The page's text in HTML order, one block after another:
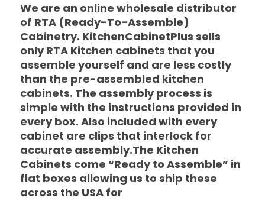
We are an online wholesale distributor
of RTA (Ready-To-Assemble)
Cabinetry. KitchenCabinetPlus sells
only RTA Kitchen cabinets that you
assemble yourself and are less costly
than the pre-assembled kitchen
cabinets. The assembly process is
simple with the instructions provided in
every box. Also included with every
cabinet are clips that interlock for
accurate assembly.The Kitchen
Cabinets come “Ready to Assemble” in
flat boxes allowing us to ship these
across the USA for